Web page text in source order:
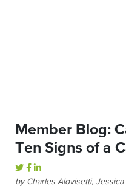
Member Blog:
Ten Signs of a
by Charles Alovisetti,